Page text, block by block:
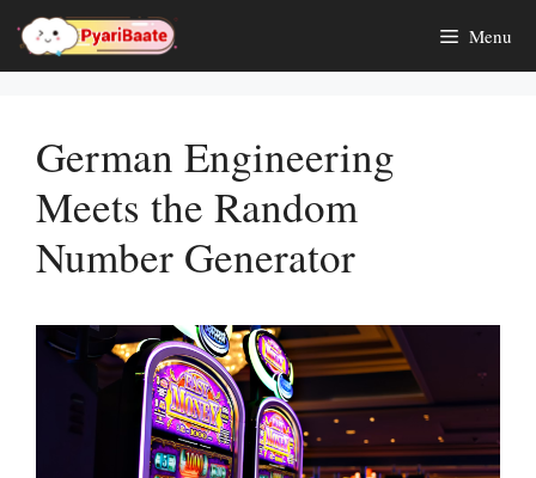
Skip
content
Menu
German Engineering
Meets the Random
Number Generator